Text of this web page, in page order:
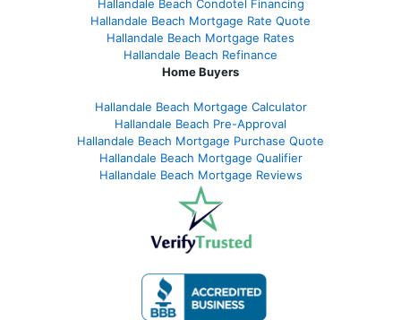
Hallandale Beach Condotel Financing
Hallandale Beach Mortgage Rate Quote
Hallandale Beach Mortgage Rates
Hallandale Beach Refinance
Home Buyers
Hallandale Beach Mortgage Calculator
Hallandale Beach Pre-Approval
Hallandale Beach Mortgage Purchase Quote
Hallandale Beach Mortgage Qualifier
Hallandale Beach Mortgage Reviews